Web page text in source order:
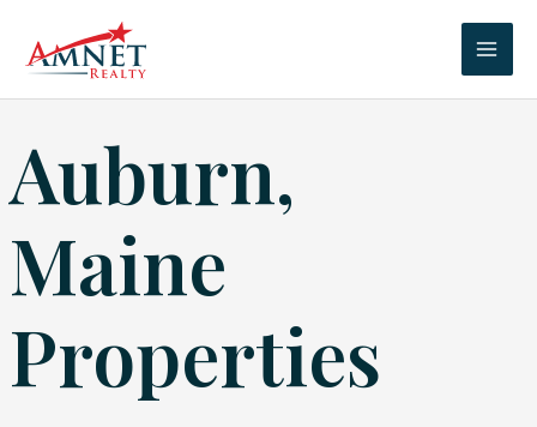
Auburn,
Maine
Properties